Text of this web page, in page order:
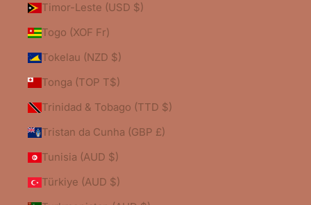
Timor-Leste (USD $)
Togo (XOF Fr)
Tokelau (NZD $)
Tonga (TOP T$)
Trinidad & Tobago (TTD $)
Tristan da Cunha (GBP £)
Tunisia (AUD $)
Türkiye (AUD $)